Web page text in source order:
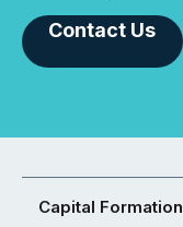
Contact Us
Capital Formation